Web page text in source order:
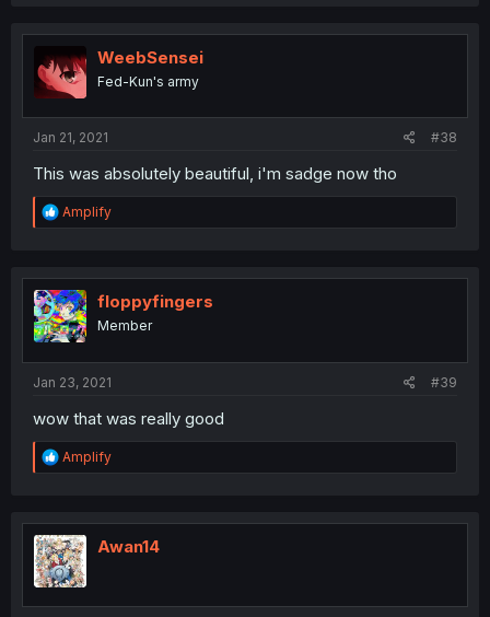
t
i
o
n
WeebSensei
Fed-Kun's army
Jan 21, 2021 #38
This was absolutely beautiful, i'm sadge now tho
R
e
t
i
o
n
Amplify
floppyfingers
Member
Jan 23, 2021 #39
wow that was really good
R
e
t
i
o
n
Amplify
Awan14